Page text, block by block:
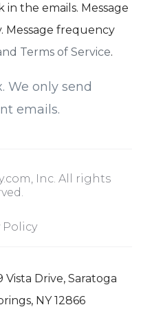
the emails. Message
Message frequency
Terms of Service.
We only send
emails.
Inc. All rights
Policy
Vista Drive, Saratoga
NY 12866